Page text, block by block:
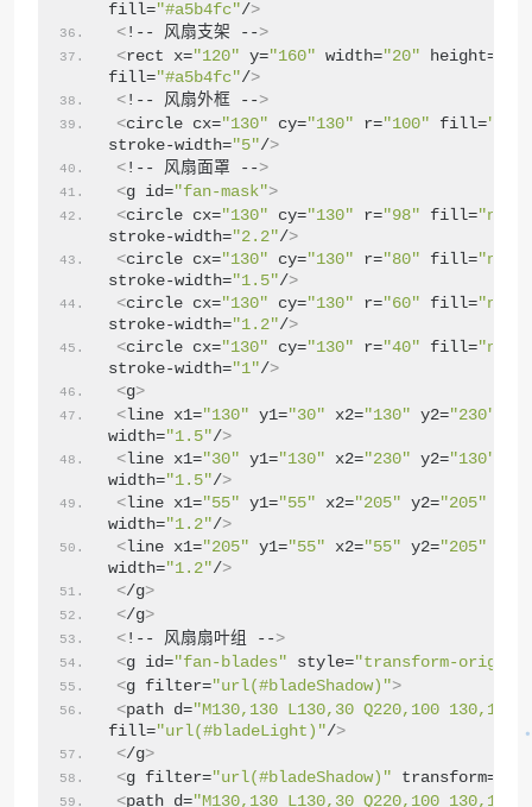
❅
fill="#a5b4fc"/>
< !-- 风扇支架 -- >
<rect x="120" y="160" width="20" height=
fill="#a5b4fc"/>
< !-- 风扇外框 -- >
<circle cx="130" cy="130" r="100" fill=
stroke-width="5"/>
< !-- 风扇面罩 -- >
<g id="fan-mask">
<circle cx="130" cy="130" r="98" fill=
stroke-width="2.2"/>
<circle cx="130" cy="130" r="80" fill=
stroke-width="1.5"/>
<circle cx="130" cy="130" r="60" fill=
stroke-width="1.2"/>
<circle cx="130" cy="130" r="40" fill=
stroke-width="1"/>
<g>
< line x1="130" y1="30" x2="130" y2="230"
width="1.5"/>
< line x1="30" y1="130" x2="230" y2="130"
width="1.5"/>
< line x1="55" y1="55" x2="205" y2="205"
width="1.2"/>
< line x1="205" y1="55" x2="55" y2="205"
width="1.2"/>
</g>
</g>
< !-- 风扇扇叶组 -- >
<g id="fan-blades" style="transform-origin:
<g filter="url(#bladeShadow)">
<path d="M130,130 L130,30 Q220,100 130,130
fill="url(#bladeLight)"/>
</g>
<g filter="url(#bladeShadow)" transform=
<path d="M130,130 L130,30 Q220,100 130,130